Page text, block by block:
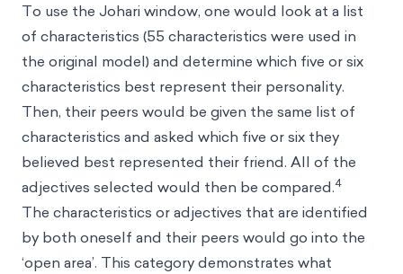
To use the Johari window, one would look at a list
of characteristics (55 characteristics were used in
the original model) and determine which five or six
characteristics best represent their personality.
Then, their peers would be given the same list of
characteristics and asked which five or six they
believed best represented their friend. All of the
adjectives selected would then be compared.4
The characteristics or adjectives that are identified
by both oneself and their peers would go into the
‘open area’. This category demonstrates what